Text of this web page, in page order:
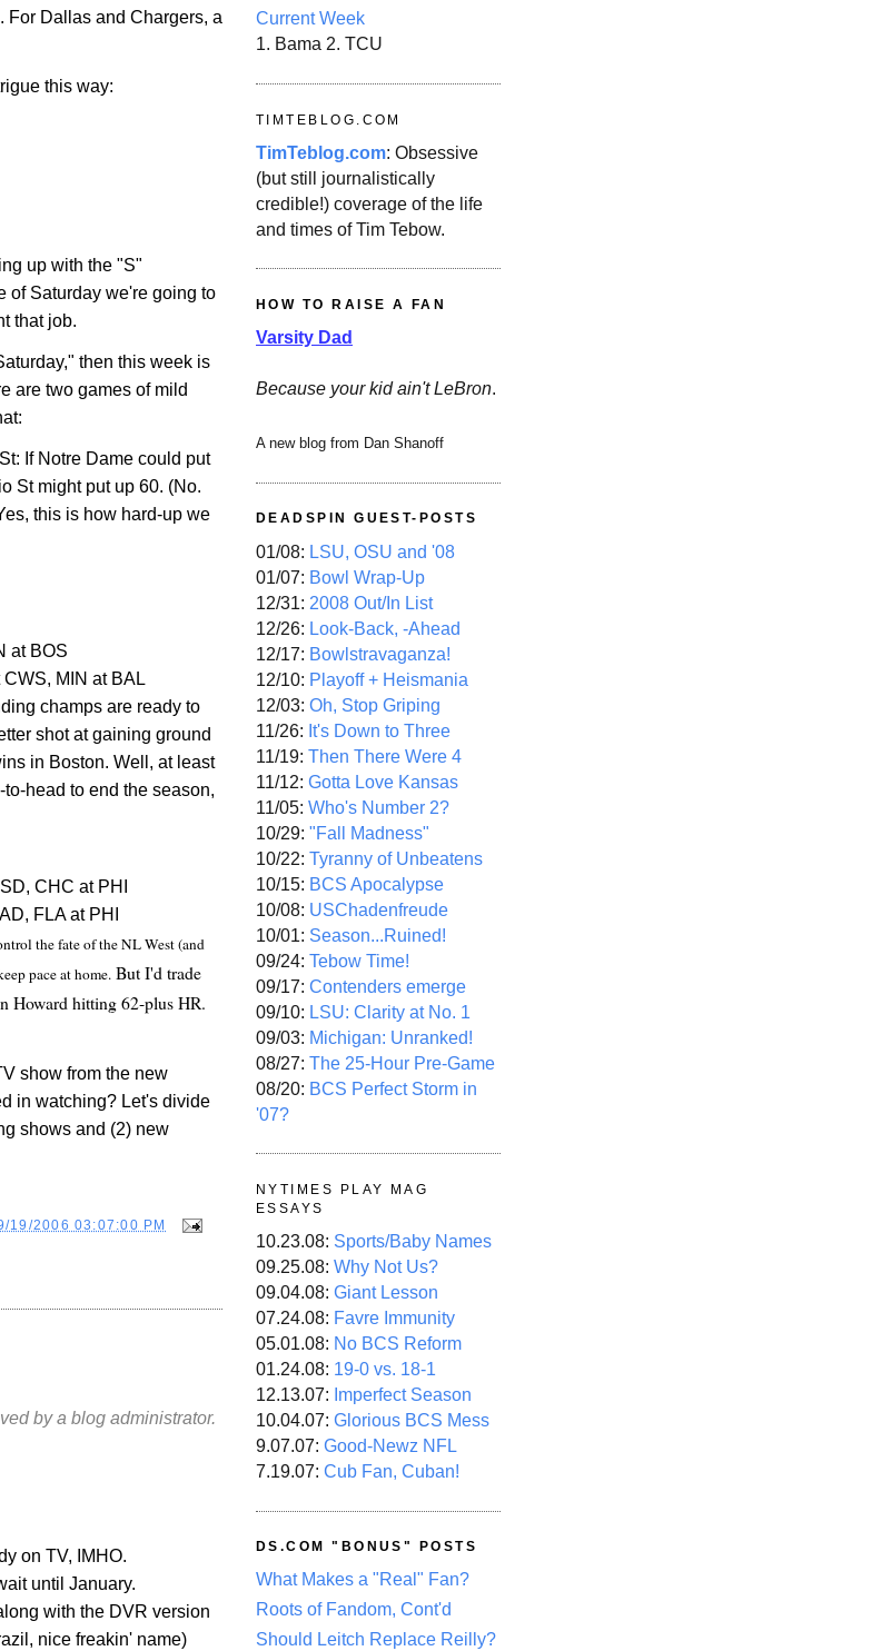
For Dallas and Chargers, a
this way:
up with the "S"
of Saturday we're going to
that job.
then this week is
are two games of mild
: If Notre Dame could put
Stmight put up 60. (No.
this is how hard-up we
at BOS
MIN at BAL
champs are ready to
shot at gaining ground
in Boston. Well, at least
head to end the season,
CHC at PHI
FLAat PHI
the fate of the NL West (and
pace at home. But I'd trade
Howard hitting 62-plus HR.
show from the new
in watching? Let's divide
shows and (2) new
19/2006 03:07:00 PM
by a blog administrator.
on TV, IMHO.
until January.
with the DVR version
nice freakin' name)
Current Week
1. Bama 2. TCU
TIMTEBLOG.COM
TimTeblog.com: Obsessive
(but still journalistically
credible!) coverage of the life
and times of Tim Tebow.
HOW TO RAISE A FAN
Varsity Dad
Because your kid ain't LeBron.
A new blog from Dan Shanoff
DEADSPIN GUEST-POSTS
01/08: LSU, OSU and '08
01/07: Bowl Wrap-Up
12/31: 2008 Out/In List
12/26: Look-Back, -Ahead
12/17: Bowlstravaganza!
12/10: Playoff + Heismania
12/03: Oh, Stop Griping
11/26: It's Down to Three
11/19: Then There Were 4
11/12: Gotta Love Kansas
11/05: Who's Number 2?
10/29: "Fall Madness"
10/22: Tyranny of Unbeatens
10/15: BCS Apocalypse
10/08: USChadenfreude
10/01: Season...Ruined!
09/24: Tebow Time!
09/17: Contenders emerge
09/10: LSU: Clarity at No. 1
09/03: Michigan: Unranked!
08/27: The 25-Hour Pre-Game
08/20: BCS Perfect Storm in
'07?
NYTIMES PLAY MAG
ESSAYS
10.23.08: Sports/Baby Names
09.25.08: Why Not Us?
09.04.08: Giant Lesson
07.24.08: Favre Immunity
05.01.08: No BCS Reform
01.24.08: 19-0 vs. 18-1
12.13.07: Imperfect Season
10.04.07: Glorious BCS Mess
9.07.07: Good-Newz NFL
7.19.07: Cub Fan, Cuban!
DS.COM "BONUS" POSTS
What Makes a "Real" Fan?
Roots of Fandom, Cont'd
Should Leitch Replace Reilly?